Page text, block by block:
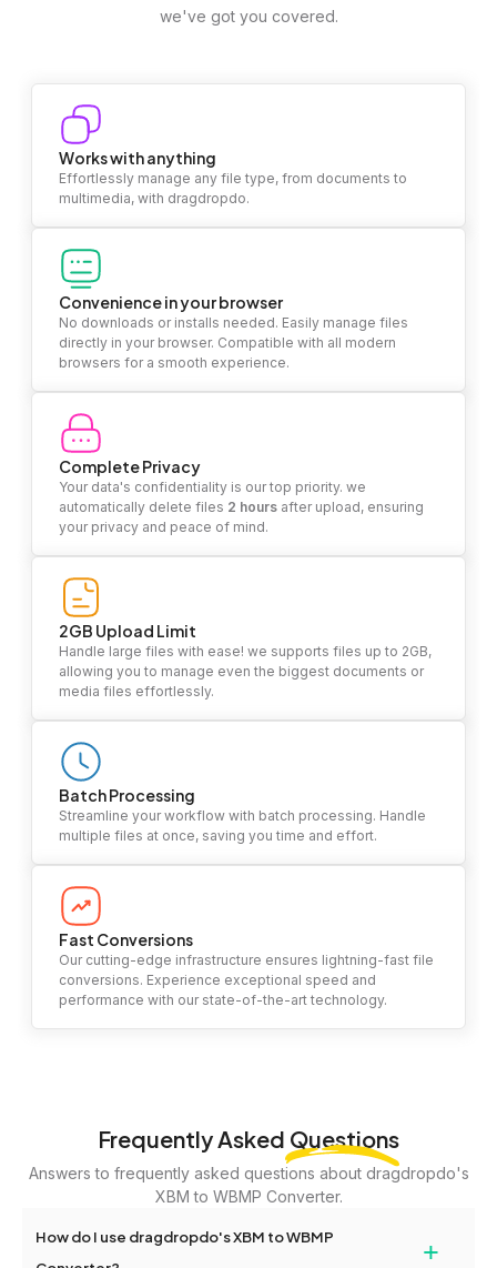
we've got you covered.
Works with anything
Effortlessly manage any file type, from documents to
multimedia, with dragdropdo.
Convenience in your browser
No downloads or installs needed. Easily manage files
directly in your browser. Compatible with all modern
browsers for a smooth experience.
Complete Privacy
Your data's confidentiality is our top priority. we
automatically delete files 2 hours after upload, ensuring
your privacy and peace of mind.
2GB Upload Limit
Handle large files with ease! we supports files up to 2GB,
allowing you to manage even the biggest documents or
media files effortlessly.
Batch Processing
Streamline your workflow with batch processing. Handle
multiple files at once, saving you time and effort.
Fast Conversions
Our cutting-edge infrastructure ensures lightning-fast file
conversions. Experience exceptional speed and
performance with our state-of-the-art technology.
Frequently Asked Questions
Answers to frequently asked questions about dragdropdo's
XBM to WBMP Converter.
How do I use dragdropdo's XBM to WBMP
+